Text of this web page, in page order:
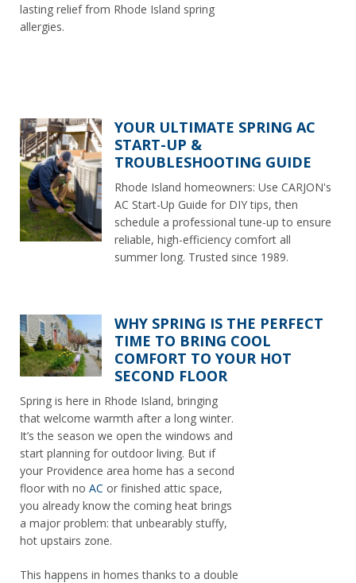
lasting relief from Rhode Island spring
allergies.
YOUR ULTIMATE SPRING AC
START-UP &
TROUBLESHOOTING GUIDE
Rhode Island homeowners: Use CARJON's
AC Start-Up Guide for DIY tips, then
schedule a professional tune-up to ensure
reliable, high-efficiency comfort all
summer long. Trusted since 1989.
WHY SPRING IS THE PERFECT
TIME TO BRING COOL
COMFORT TO YOUR HOT
SECOND FLOOR
Spring is here in Rhode Island, bringing
that welcome warmth after a long winter.
It’s the season we open the windows and
start planning for outdoor living. But if
your Providence area home has a second
floor with no AC or finished attic space,
you already know the coming heat brings
a major problem: that unbearably stuffy,
hot upstairs zone.
This happens in homes thanks to a double